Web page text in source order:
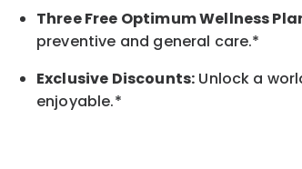
Three Free Optimum Wellness
preventive and general care.*
Exclusive Discounts: Unlock a
enjoyable.*